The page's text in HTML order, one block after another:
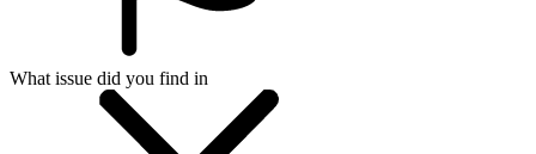
What issue did you find in